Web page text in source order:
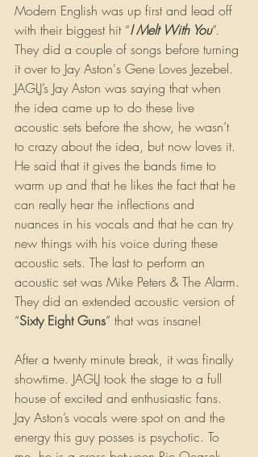
Modern English was up first and lead off
with their biggest hit “I Melt With You”.
They did a couple of songs before turning
it over to Jay Aston's Gene Loves Jezebel.
JAGLJ’s Jay Aston was saying that when
the idea came up to do these live
acoustic sets before the show, he wasn’t
to crazy about the idea, but now loves it.
He said that it gives the bands time to
warm up and that he likes the fact that he
can really hear the inflections and
nuances in his vocals and that he can try
new things with his voice during these
acoustic sets. The last to perform an
acoustic set was Mike Peters & The Alarm.
They did an extended acoustic version of
“Sixty Eight Guns” that was insane!
After a twenty minute break, it was finally
showtime. JAGLJ took the stage to a full
house of excited and enthusiastic fans.
Jay Aston’s vocals were spot on and the
energy this guy posses is psychotic. To